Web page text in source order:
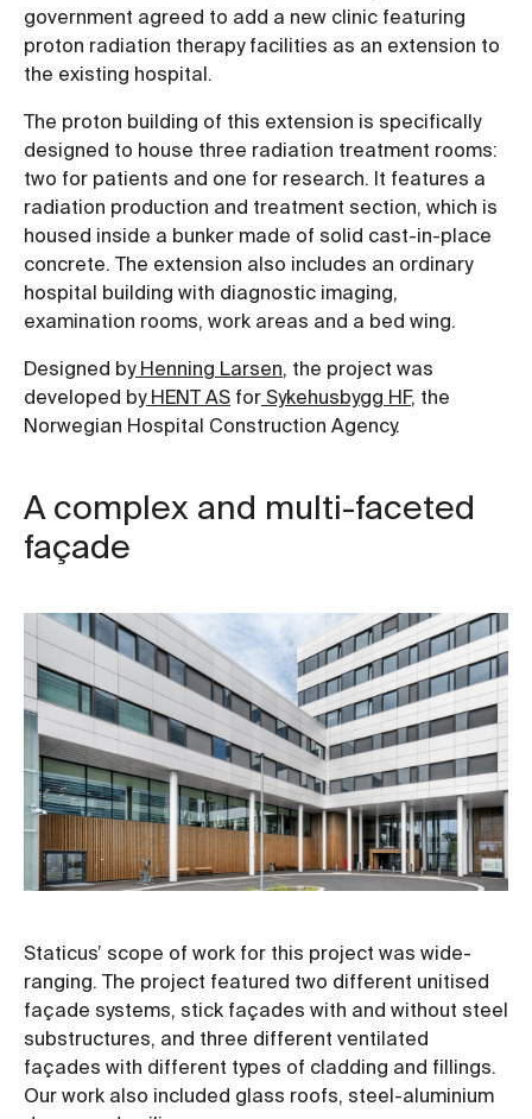
government agreed to add a new clinic featuring
proton radiation therapy facilities as an extension to
the existing hospital.
The proton building of this extension is specifically
designed to house three radiation treatment rooms:
two for patients and one for research. It features a
radiation production and treatment section, which is
housed inside a bunker made of solid cast-in-place
concrete. The extension also includes an ordinary
hospital building with diagnostic imaging,
examination rooms, work areas and a bed wing.
Designed byHenning Larsen , the project was
developed byHENT AS for Sykehusbygg HF, the
Norwegian Hospital Construction Agency.
A complex and multi-faceted
façade
Staticus’ scope of work for this project was wide-
ranging. The project featured two different unitised
façade systems, stick façades with and without steel
substructures, and three different ventilated
façades with different types of cladding and fillings.
Our work also included glass roofs, steel-aluminium